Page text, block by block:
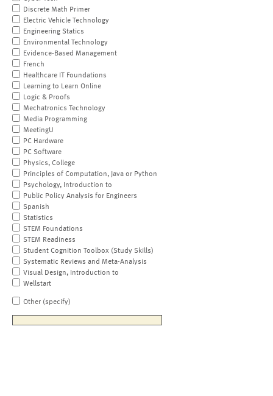
Discrete Math Primer
Electric Vehicle Technology
Engineering Statics
Environmental Technology
Evidence-Based Management
French
Healthcare IT Foundations
Learning to Learn Online
Logic & Proofs
Mechatronics Technology
Media Programming
MeetingU
PC Hardware
PC Software
Physics, College
Principles of Computation, Java or Python
Psychology, Introduction to
Public Policy Analysis for Engineers
Spanish
Statistics
STEM Foundations
STEM Readiness
Student Cognition Toolbox (Study Skills)
Systematic Reviews and Meta-Analysis
Visual Design, Introduction to
Wellstart
Other (specify)